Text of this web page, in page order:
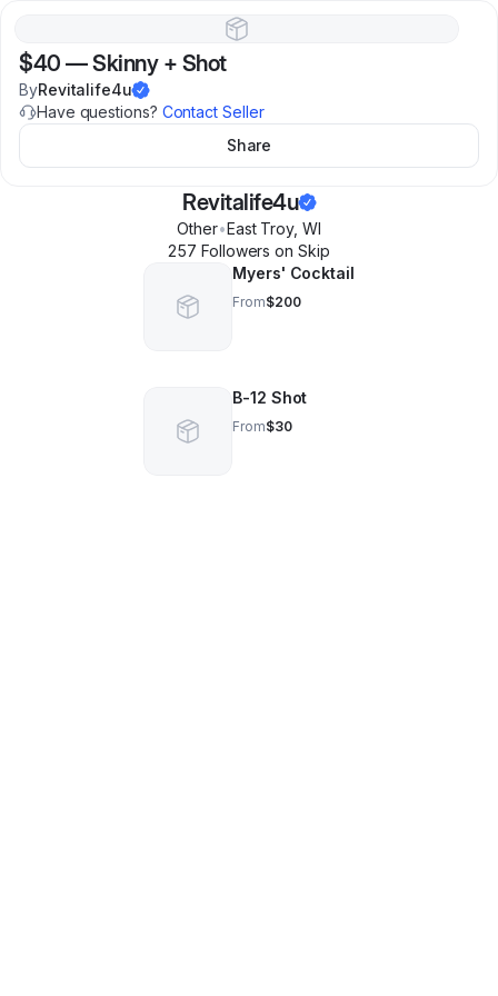
$40 —Skinny + Shot
ByRevitalife4u
Have questions? Contact Seller
Share
Revitalife4u
Other•East Troy, WI
257 Followers on Skip
Myers' Cocktail
From$200
B-12 Shot
From$30